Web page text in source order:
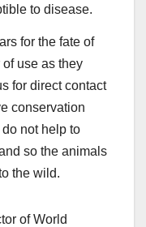
to disease.
for the fate of
use as they
for direct contact
conservation
not help to
so the animals
the wild.
of World